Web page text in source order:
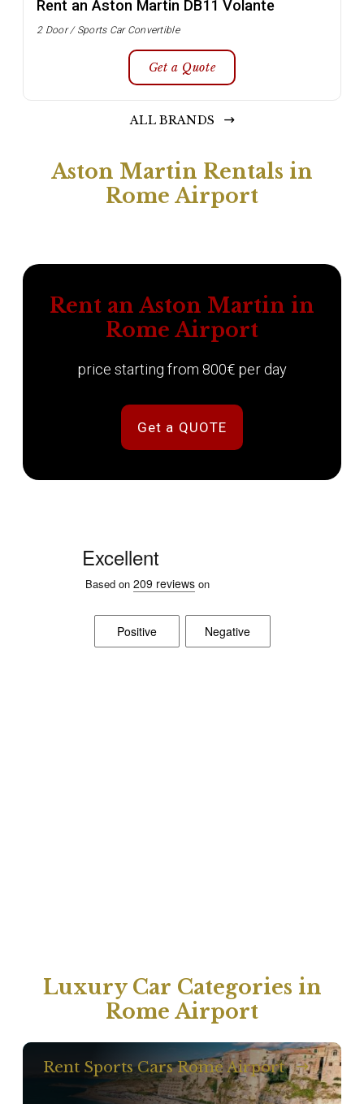
Rent an Aston Martin DB11 Volante
2 Door / Sports Car Convertible
Get a Quote
ALL BRANDS
Aston Martin Rentals in
Rome Airport
Rent an Aston Martin in
Rome Airport
price starting from 800€ per day
Get a QUOTE
Luxury Car Categories in
Rome Airport
Rent Sports Cars Rome Airport